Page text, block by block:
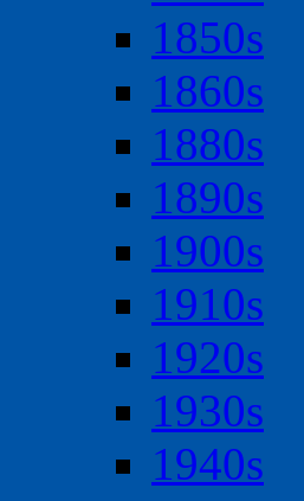
1850s
1860s
1880s
1890s
1900s
1910s
1920s
1930s
1940s